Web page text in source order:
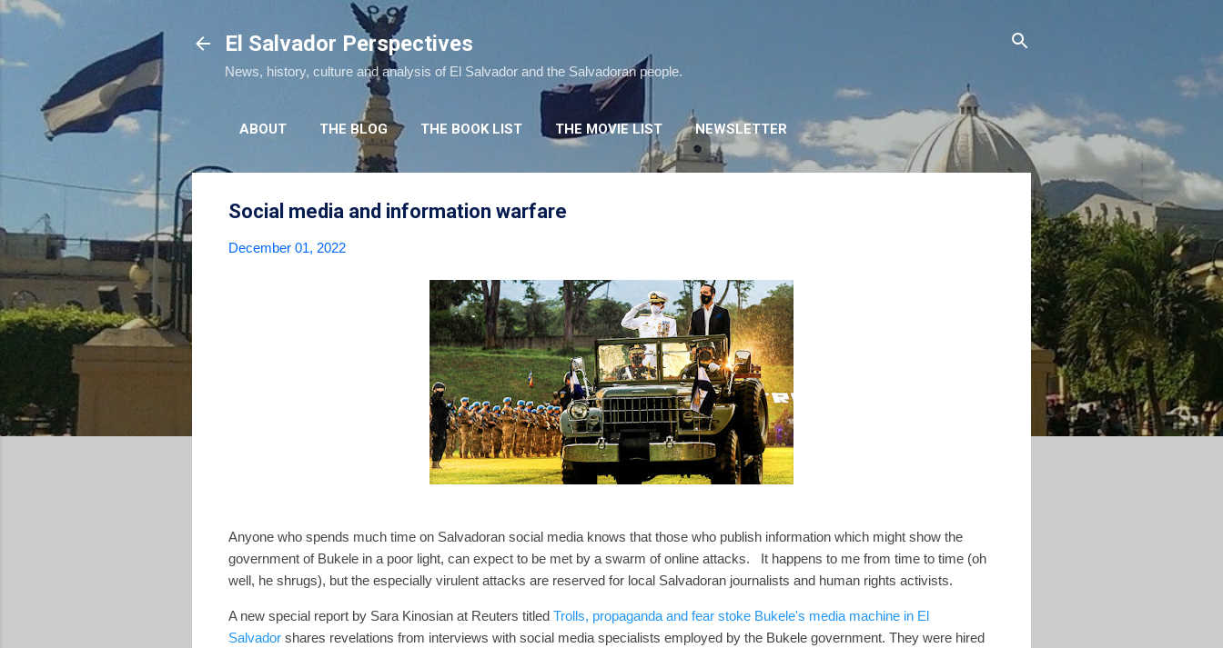
El Salvador Perspectives
News, history, culture and analysis of El Salvador and the Salvadoran people.
ABOUT THE BLOG THE BOOK LIST THE MOVIE LIST NEWSLETTER
Social media and information warfare
December 01, 2022
Anyone who spends much time on Salvadoran social media knows that those who publish information which might show the
government of Bukele in a poor light, can expect to be met by a swarm of online attacks. It happens to me from time to time (oh
well, he shrugs), but the especially virulent attacks are reserved for local Salvadoran journalists and human rights activists.
A new special report by Sara Kinosian at Reuters titled Trolls, propaganda and fear stoke Bukele's media machine in El
Salvador shares revelations from interviews with social media specialists employed by the Bukele government. They were hired